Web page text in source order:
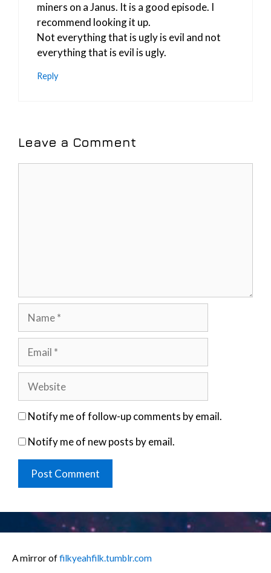
miners on a Janus. It is a good episode. I
recommend looking it up.
Not everything that is ugly is evil and not
everything that is evil is ugly.
Reply
Leave a Comment
Name
Email
Website
Notify me of follow-up comments by email.
Notify me of new posts by email.
A mirror offilkyeahfilk.tumblr.com